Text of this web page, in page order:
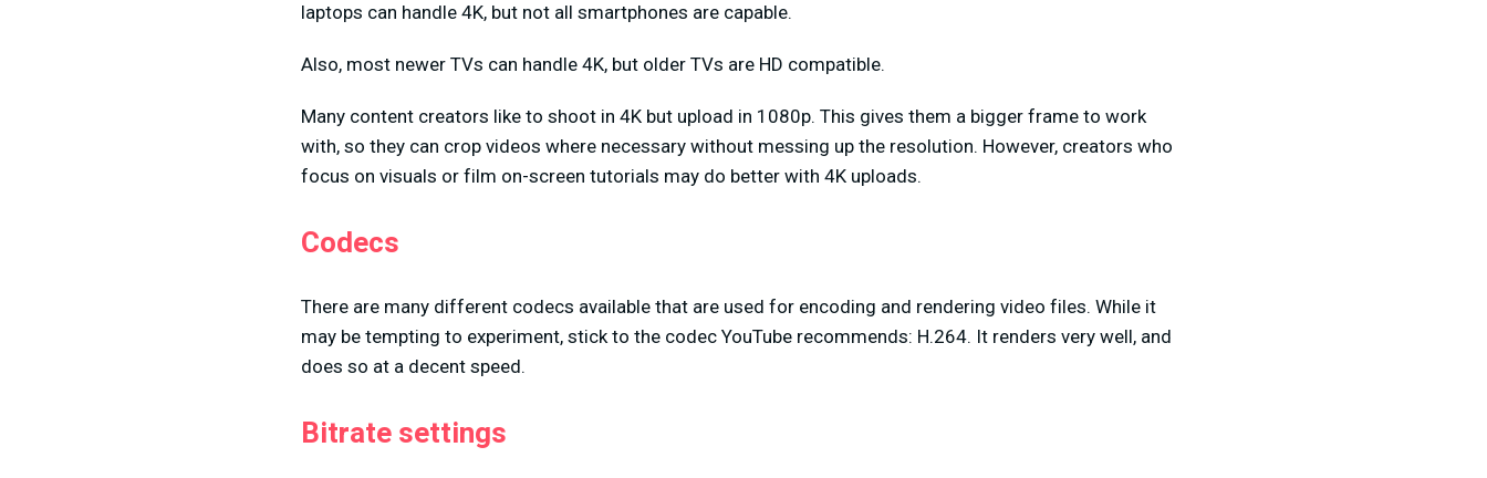
laptops can handle 4K, but not all smartphones are capable.
Also, most newer TVs can handle 4K, but older TVs are HD compatible.
Many content creators like to shoot in 4K but upload in 1080p. This gives them a bigger frame to work
with, so they can crop videos where necessary without messing up the resolution. However, creators who
focus on visuals or film on-screen tutorials may do better with 4K uploads.
Codecs
There are many different codecs available that are used for encoding and rendering video files. While it
may be tempting to experiment, stick to the codec YouTube recommends: H.264. It renders very well, and
does so at a decent speed.
Bitrate settings